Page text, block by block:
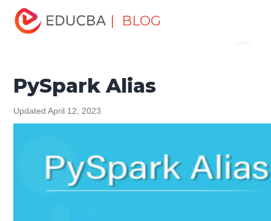
| BLOG
Home
Tutorials
Python Tutorial PySpark Alias
PySpark Alias
Updated April 12, 2023